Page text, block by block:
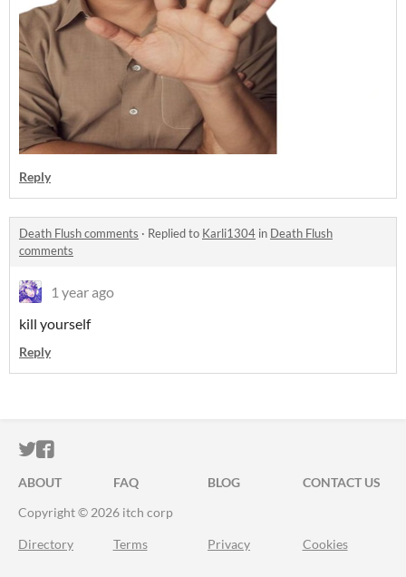
Reply
Death Flush comments · Replied to Karli1304 in Death Flush
comments
1 year ago
kill yourself
Reply
ITCH.IO ON TWITTER
ITCH.IO ON FACEBOOK
ABOUT FAQ BLOG
CONTACT US
Copyright © 2026 itch corp
Directory Terms Privacy Cookies